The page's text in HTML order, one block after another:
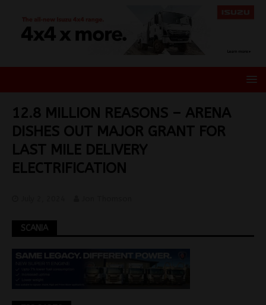
12.8 MILLION REASONS – ARENA
DISHES OUT MAJOR GRANT FOR
LAST MILE DELIVERY
ELECTRIFICATION
SCANIA